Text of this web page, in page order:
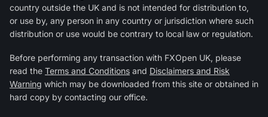
country outside the UK and is not intended for distribution to,
or use by, any person in any country or jurisdiction where such
distribution or use would be contrary to local law or regulation.
Before performing any transaction with FXOpen UK, please
read the Terms and Conditions and Disclaimers and Risk
Warning which may be downloaded from this site or obtained in
hard copy by contacting our office.